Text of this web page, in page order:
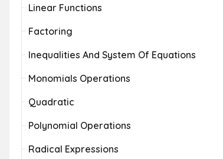
Linear Functions
Factoring
Inequalities And System Of Equations
Monomials Operations
Quadratic
Polynomial Operations
Radical Expressions